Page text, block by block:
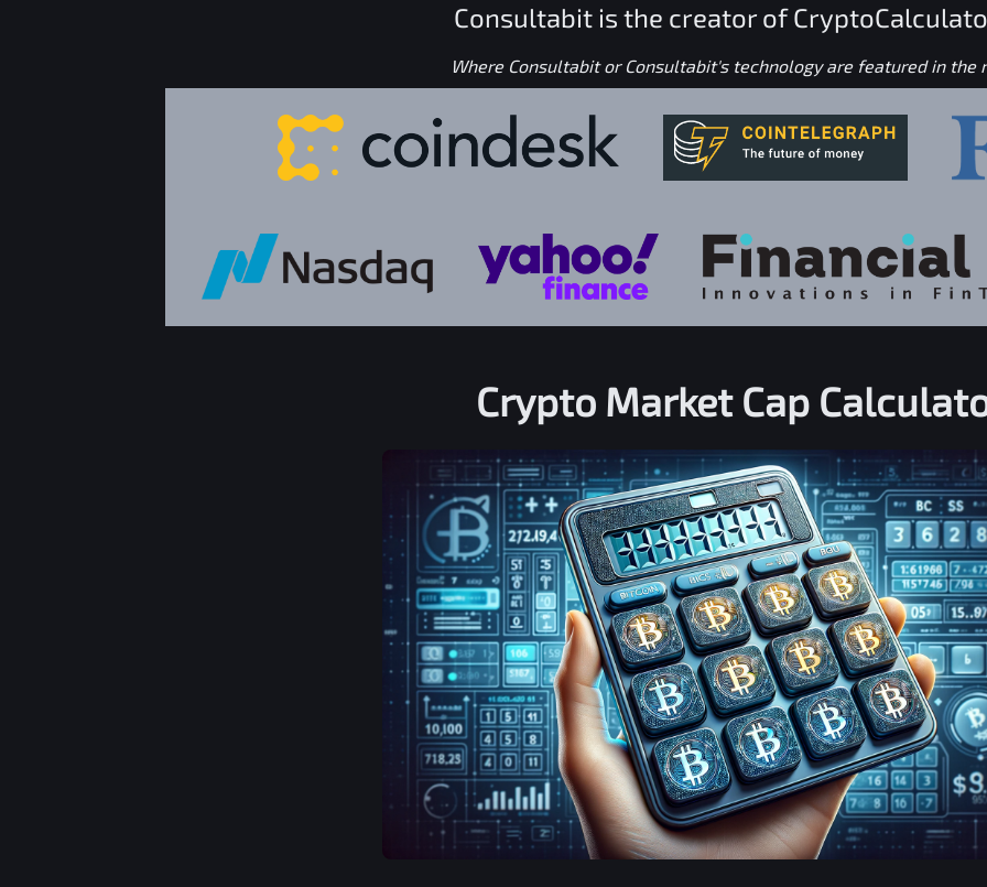
Consultabit is the creator of
Where Consultabit or Consultabit's technology are featured in the
Crypto Market Cap